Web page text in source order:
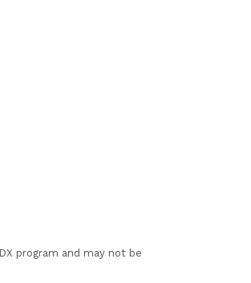
program and may not be